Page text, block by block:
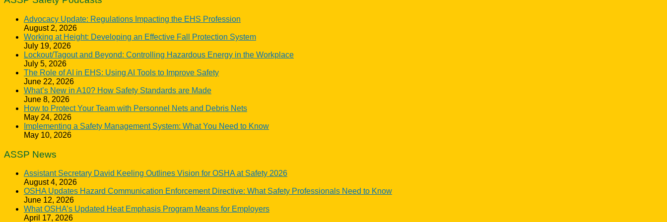
Advocacy Update: Regulations Impacting the EHS Profession
August 2, 2026
Working at Height: Developing an Effective Fall Protection System
July 19, 2026
Lockout/Tagout and Beyond: Controlling Hazardous Energy in the Workplace
July 5, 2026
The Role of AI in EHS: Using AI Tools to Improve Safety
June 22, 2026
What’s New in A10? How Safety Standards are Made
June 8, 2026
How to Protect Your Team with Personnel Nets and Debris Nets
May 24, 2026
Implementing a Safety Management System: What You Need to Know
May 10, 2026
ASSP News
Assistant Secretary David Keeling Outlines Vision for OSHA at Safety 2026
August 4, 2026
OSHA Updates Hazard Communication Enforcement Directive: What Safety Professionals Need to Know
June 12, 2026
What OSHA’s Updated Heat Emphasis Program Means for Employers
April 17, 2026